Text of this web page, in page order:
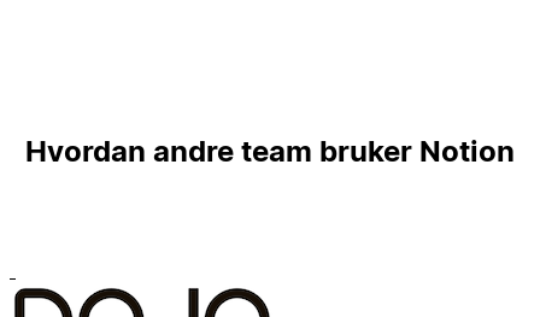
Hvordan andre team bruker Notion